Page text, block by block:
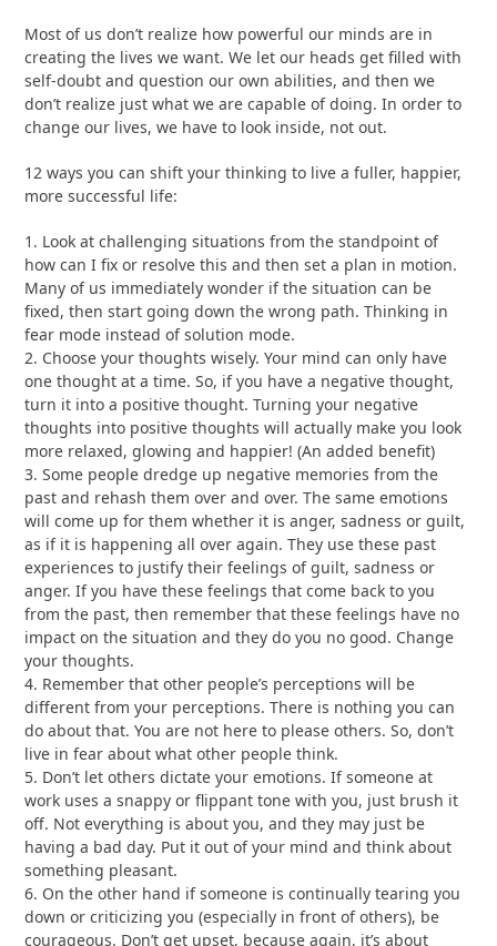
Most of us don’t realize how powerful our minds are in
creating the lives we want. We let our heads get filled with
self-doubt and question our own abilities, and then we
don’t realize just what we are capable of doing. In order to
change our lives, we have to look inside, not out.
12 ways you can shift your thinking to live a fuller, happier,
more successful life:
1. Look at challenging situations from the standpoint of
how can I fix or resolve this and then set a plan in motion.
Many of us immediately wonder if the situation can be
fixed, then start going down the wrong path. Thinking in
fear mode instead of solution mode.
2. Choose your thoughts wisely. Your mind can only have
one thought at a time. So, if you have a negative thought,
turn it into a positive thought. Turning your negative
thoughts into positive thoughts will actually make you look
more relaxed, glowing and happier! (An added benefit)
3. Some people dredge up negative memories from the
past and rehash them over and over. The same emotions
will come up for them whether it is anger, sadness or guilt,
as if it is happening all over again. They use these past
experiences to justify their feelings of guilt, sadness or
anger. If you have these feelings that come back to you
from the past, then remember that these feelings have no
impact on the situation and they do you no good. Change
your thoughts.
4. Remember that other people’s perceptions will be
different from your perceptions. There is nothing you can
do about that. You are not here to please others. So, don’t
live in fear about what other people think.
5. Don’t let others dictate your emotions. If someone at
work uses a snappy or flippant tone with you, just brush it
off. Not everything is about you, and they may just be
having a bad day. Put it out of your mind and think about
something pleasant.
6. On the other hand if someone is continually tearing you
down or criticizing you (especially in front of others), be
courageous. Don’t get upset, because again, it’s about